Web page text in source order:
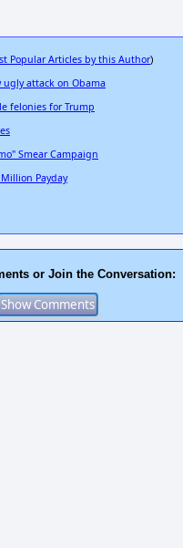
Popular Articles by this Author)
attack on Obama
felonies for Trump
Smear Campaign
Payday
or Join the Conversation: